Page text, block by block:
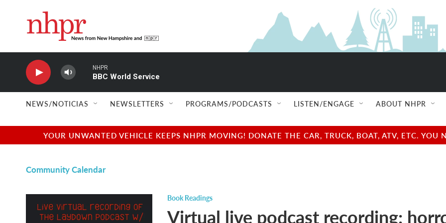
NHPR
BBC World Service
NEWS/NOTICIAS NEWSLETTERS PROGRAMS/PODCASTS LISTEN/ENGAGE ABOUT NHPR
YOUR UNWANTED VEHICLE KEEPS NHPR MOVING! DONATE THE CAR, TRUCK, BOAT, ATV, ETC.
Community Calendar
Book Readings
Virtual live podcast recording: